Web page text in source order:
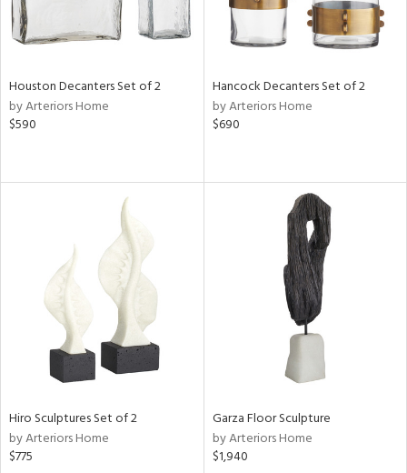
Houston Decanters Set of 2
by Arteriors Home
$590
Hancock Decanters Set of 2
by Arteriors Home
$690
Hiro Sculptures Set of 2
by Arteriors Home
$775
Garza Floor Sculpture
by Arteriors Home
$1,940